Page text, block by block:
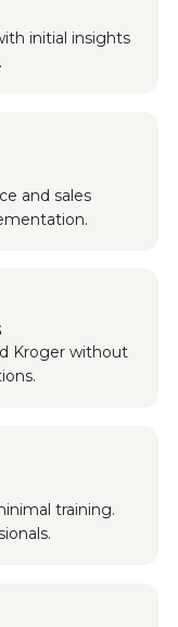
initial insights
and sales
Kroger without
training.